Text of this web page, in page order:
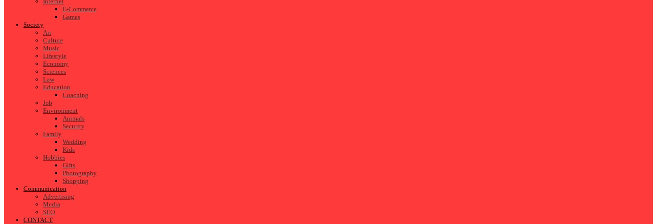
E-Commerce
Games
Society
Art
Culture
Music
Lifestyle
Economy
Sciences
Law
Education
Coaching
Job
Environment
Animals
Security
Family
Wedding
Kids
Hobbies
Gifts
Photography
Shopping
Communication
Advertising
Media
SEO
CONTACT